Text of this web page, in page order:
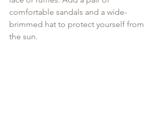
comfortable sandals and a wide-
brimmed hat to protect yourself from
the sun.